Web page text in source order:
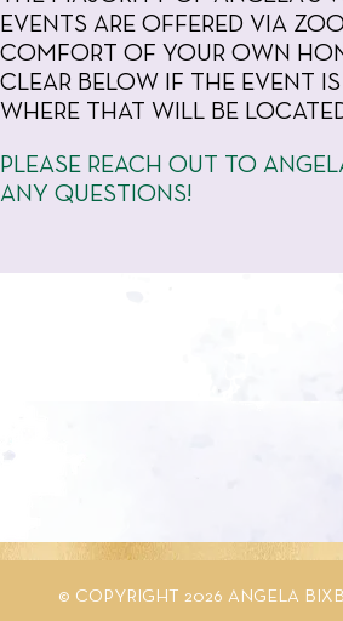
EVENTS ARE OFFERED VIA
COMFORT OF YOUR OWN
CLEAR BELOW IF THE EVENT
WHERE THAT WILL BE
PLEASE REACH OUT TO
ANY QUESTIONS!
© COPYRIGHT 2026 ANGELA